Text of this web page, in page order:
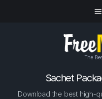
The
Sachet
Download the best high-